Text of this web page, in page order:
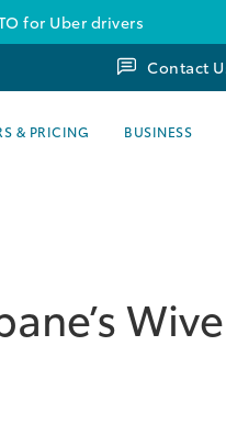
for Uber drivers
Contact
& PRICING BUSINESS